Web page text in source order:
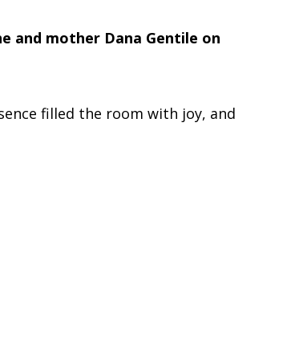
and mother Dana Gentile on
filled the room with joy, and